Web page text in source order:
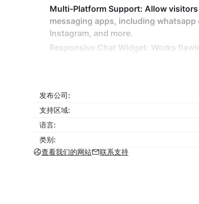
Multi-Platform Support: Allow
messaging apps, including
Instagram, and more.
Responsive Chat Widget: Works
Tailor
whether it’s for WhatsApp chat
Drive customer engagement with a fully
ensuring communication is just a click
发布公司:
支持区域:
语言:
类别:
查看我们的网站
联系支持